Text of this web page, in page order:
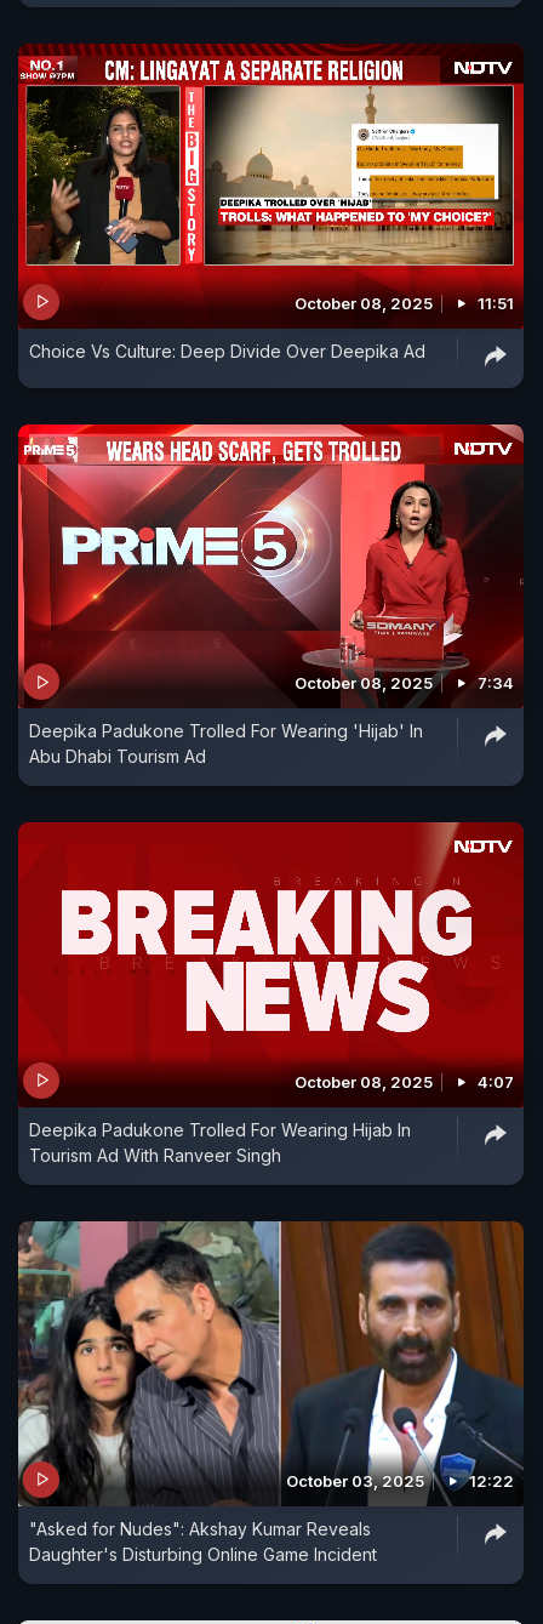
October 08, 2025 11:51
Choice Vs Culture: Deep Divide Over Deepika Ad
October 08, 2025 7:34
Deepika Padukone Trolled For Wearing 'Hijab' In
Abu Dhabi Tourism Ad
October 08, 2025 4:07
Deepika Padukone Trolled For Wearing Hijab In
Tourism Ad With Ranveer Singh
October 03, 2025 12:22
"Asked for Nudes": Akshay Kumar Reveals
Daughter's Disturbing Online Game Incident